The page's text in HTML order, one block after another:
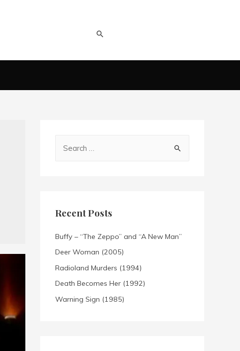
Recent Posts
Buffy – “The Zeppo” and “A New Man”
Deer Woman (2005)
Radioland Murders (1994)
Death Becomes Her (1992)
Warning Sign (1985)